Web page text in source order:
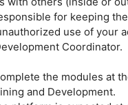
for keeping
use of your
Coordinator.
the modules at
and Development.